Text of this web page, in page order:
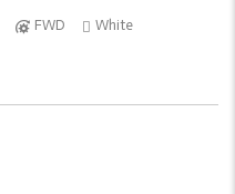
FWD White